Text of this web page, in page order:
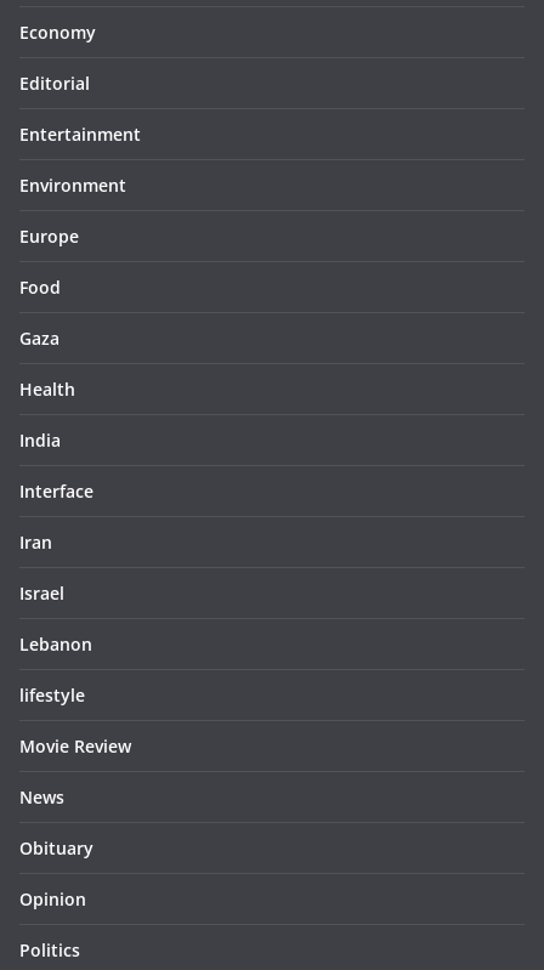
Economy
Editorial
Entertainment
Environment
Europe
Food
Gaza
Health
India
Interface
Iran
Israel
Lebanon
lifestyle
Movie Review
News
Obituary
Opinion
Politics